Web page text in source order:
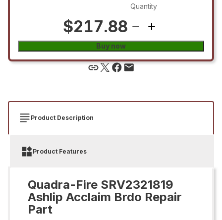
$217.88
Quantity
Buy now
Product Description
Product Features
Quadra-Fire SRV2321819
Ashlip Acclaim Brdo Repair
Part